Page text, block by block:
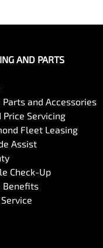
AND PARTS
Parts and Accessories
Price Servicing
Fleet Leasing
Assist
Check-Up
Benefits